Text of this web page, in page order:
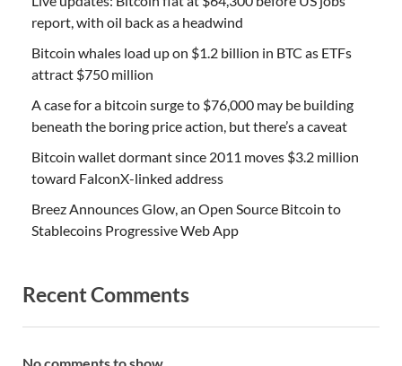
report, with oil back as a headwind
Bitcoin whales load up on $1.2 billion in BTC as ETFs
attract $750 million
A case for a bitcoin surge to $76,000 may be building
beneath the boring price action, but there’s a caveat
Bitcoin wallet dormant since 2011 moves $3.2 million
toward FalconX-linked address
Breez Announces Glow, an Open Source Bitcoin to
Stablecoins Progressive Web App
Recent Comments